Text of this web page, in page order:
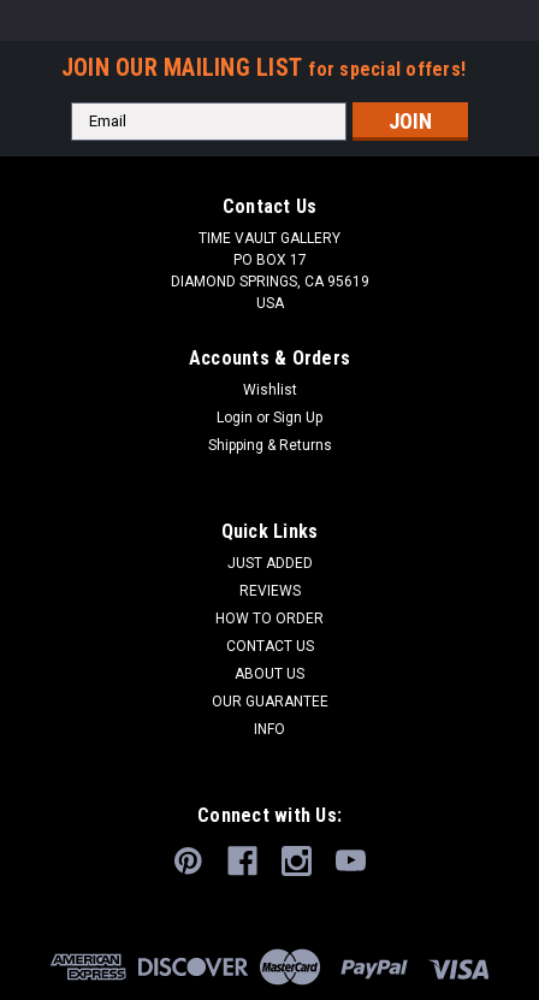
JOIN OUR MAILING LIST for special offers!
Email
Address
Contact Us
TIME VAULT GALLERY
PO BOX 17
DIAMOND SPRINGS, CA 95619
USA
Accounts & Orders
Wishlist
Login or Sign Up
Shipping & Returns
Quick Links
JUST ADDED
REVIEWS
HOW TO ORDER
CONTACT US
ABOUT US
OUR GUARANTEE
INFO
Connect with Us: